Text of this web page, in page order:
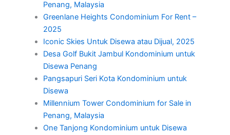
Penang, Malaysia
Greenlane Heights Condominium For Rent –
2025
Iconic Skies Untuk Disewa atau Dijual, 2025
Desa Golf Bukit Jambul Kondominium untuk
Disewa Penang
Pangsapuri Seri Kota Kondominium untuk
Disewa
Millennium Tower Condominium for Sale in
Penang, Malaysia
One Tanjong Kondominium untuk Disewa